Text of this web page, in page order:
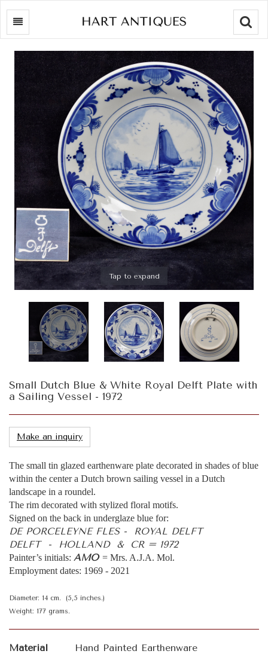
Tap to expand
Small Dutch Blue & White Royal Delft Plate with
a Sailing Vessel - 1972
Make an inquiry
The small tin glazed earthenware plate decorated in shades of blue
within the center a Dutch brown sailing vessel in a Dutch
landscape in a roundel.
The rim decorated with stylized floral motifs.
Signed on the back in underglaze blue for:
DE PORCELEYNE FLES - ROYAL DELFT
DELFT - HOLLAND & CR = 1972
Painter’s initials: AMO = Mrs. A.J.A. Mol.
Employment dates: 1969 - 2021
Diameter: 14 cm. (5,5 inches.)
Weight: 177 grams.
Material Hand Painted Earthenware